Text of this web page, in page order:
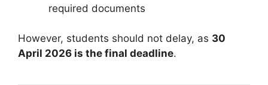
required documents
However, students should not delay, as 30
April 2026 is the final deadline.